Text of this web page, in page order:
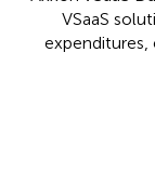
VSaaS
expenditures,